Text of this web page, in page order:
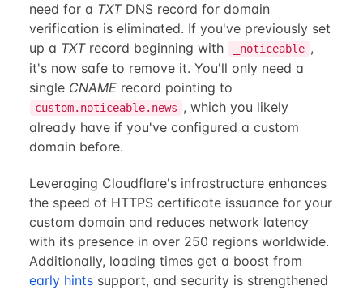
need for a TXTDNS record for domain
verification is eliminated. If you've previously set
up a TXTrecord beginning with _noticeable ,
it's now safe to remove it. You'll only need a
single CNAMErecord pointing to
custom.noticeable.news , which you likely
already have if you've configured a custom
domain before.
Leveraging Cloudflare's infrastructure enhances
the speed of HTTPS certificate issuance for your
custom domain and reduces network latency
with its presence in over 250 regions worldwide.
Additionally, loading times get a boost from
early hintssupport, and security is strengthened